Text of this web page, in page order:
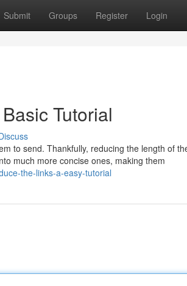
Submit Groups Register Login
Tutorial
to send. Thankfully, reducing the length of
much more concise ones, making them
the-links-a-easy-tutorial